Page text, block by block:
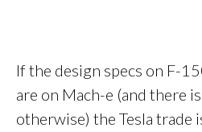
If the design specs on F-
are on Mach-e (and there
otherwise) the Tesla trade